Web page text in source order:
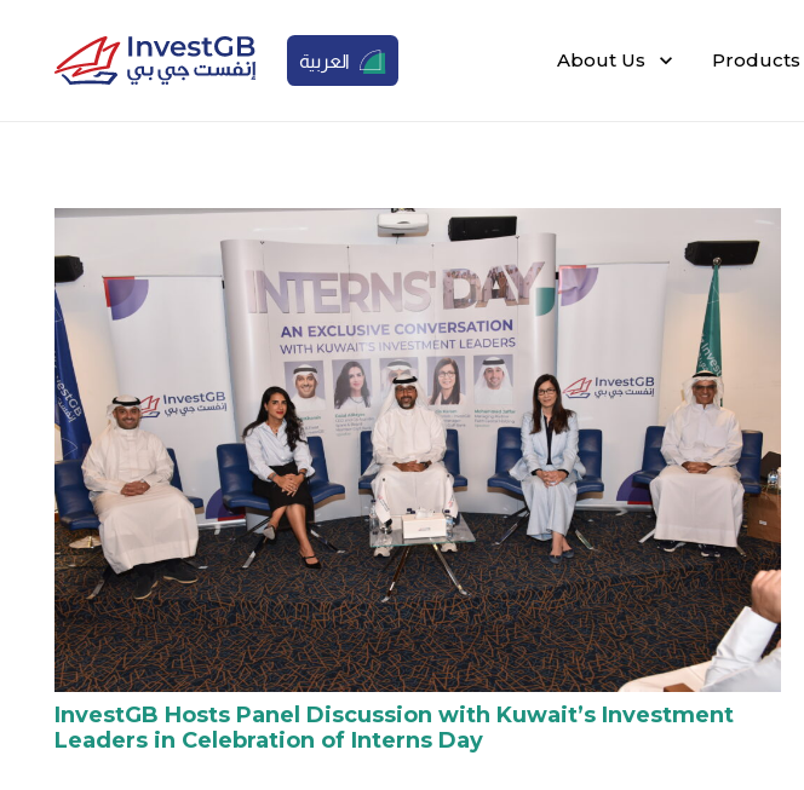
العربية About Us Products
InvestGB Hosts Panel Discussion with Kuwait’s Investment
Leaders in Celebration of Interns Day